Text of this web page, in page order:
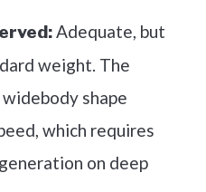
Adequate, but
weight. The
shape
which requires
on deep